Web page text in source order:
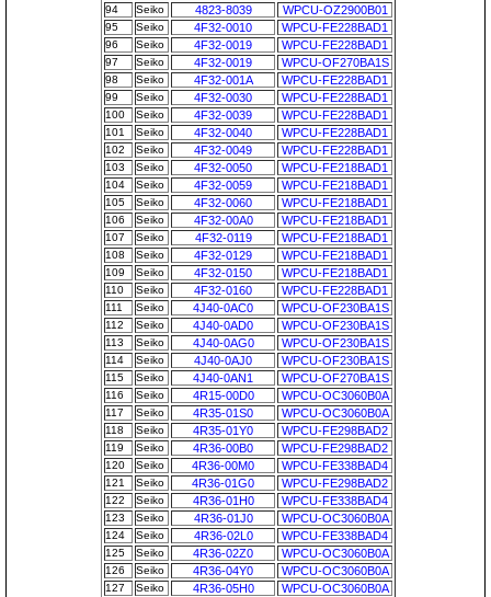
94 Seiko 4823-8039 WPCU-OZ2900B01
95 Seiko 4F32-0010 WPCU-FE228BAD1
96 Seiko 4F32-0019 WPCU-FE228BAD1
97 Seiko 4F32-0019 WPCU-OF270BA1S
98 Seiko 4F32-001A WPCU-FE228BAD1
99 Seiko 4F32-0030 WPCU-FE228BAD1
100 Seiko 4F32-0039 WPCU-FE228BAD1
101 Seiko 4F32-0040 WPCU-FE228BAD1
102 Seiko 4F32-0049 WPCU-FE228BAD1
103 Seiko 4F32-0050 WPCU-FE218BAD1
104 Seiko 4F32-0059 WPCU-FE218BAD1
105 Seiko 4F32-0060 WPCU-FE218BAD1
106 Seiko 4F32-00A0 WPCU-FE218BAD1
107 Seiko 4F32-0119 WPCU-FE218BAD1
108 Seiko 4F32-0129 WPCU-FE218BAD1
109 Seiko 4F32-0150 WPCU-FE218BAD1
110 Seiko 4F32-0160 WPCU-FE228BAD1
111 Seiko 4J40-0AC0 WPCU-OF230BA1S
112 Seiko 4J40-0AD0 WPCU-OF230BA1S
113 Seiko 4J40-0AG0 WPCU-OF230BA1S
114 Seiko 4J40-0AJ0 WPCU-OF230BA1S
115 Seiko 4J40-0AN1 WPCU-OF270BA1S
116 Seiko 4R15-00D0 WPCU-OC3060B0A
117 Seiko 4R35-01S0 WPCU-OC3060B0A
118 Seiko 4R35-01Y0 WPCU-FE298BAD2
119 Seiko 4R36-00B0 WPCU-FE298BAD2
120 Seiko 4R36-00M0 WPCU-FE338BAD4
121 Seiko 4R36-01G0 WPCU-FE298BAD2
122 Seiko 4R36-01H0 WPCU-FE338BAD4
123 Seiko 4R36-01J0 WPCU-OC3060B0A
124 Seiko 4R36-02L0 WPCU-FE338BAD4
125 Seiko 4R36-02Z0 WPCU-OC3060B0A
126 Seiko 4R36-04Y0 WPCU-OC3060B0A
127 Seiko 4R36-05H0 WPCU-OC3060B0A